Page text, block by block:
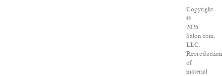
Copyright
©
2026
Salon.com,
LLC.
Reproduction
of
material